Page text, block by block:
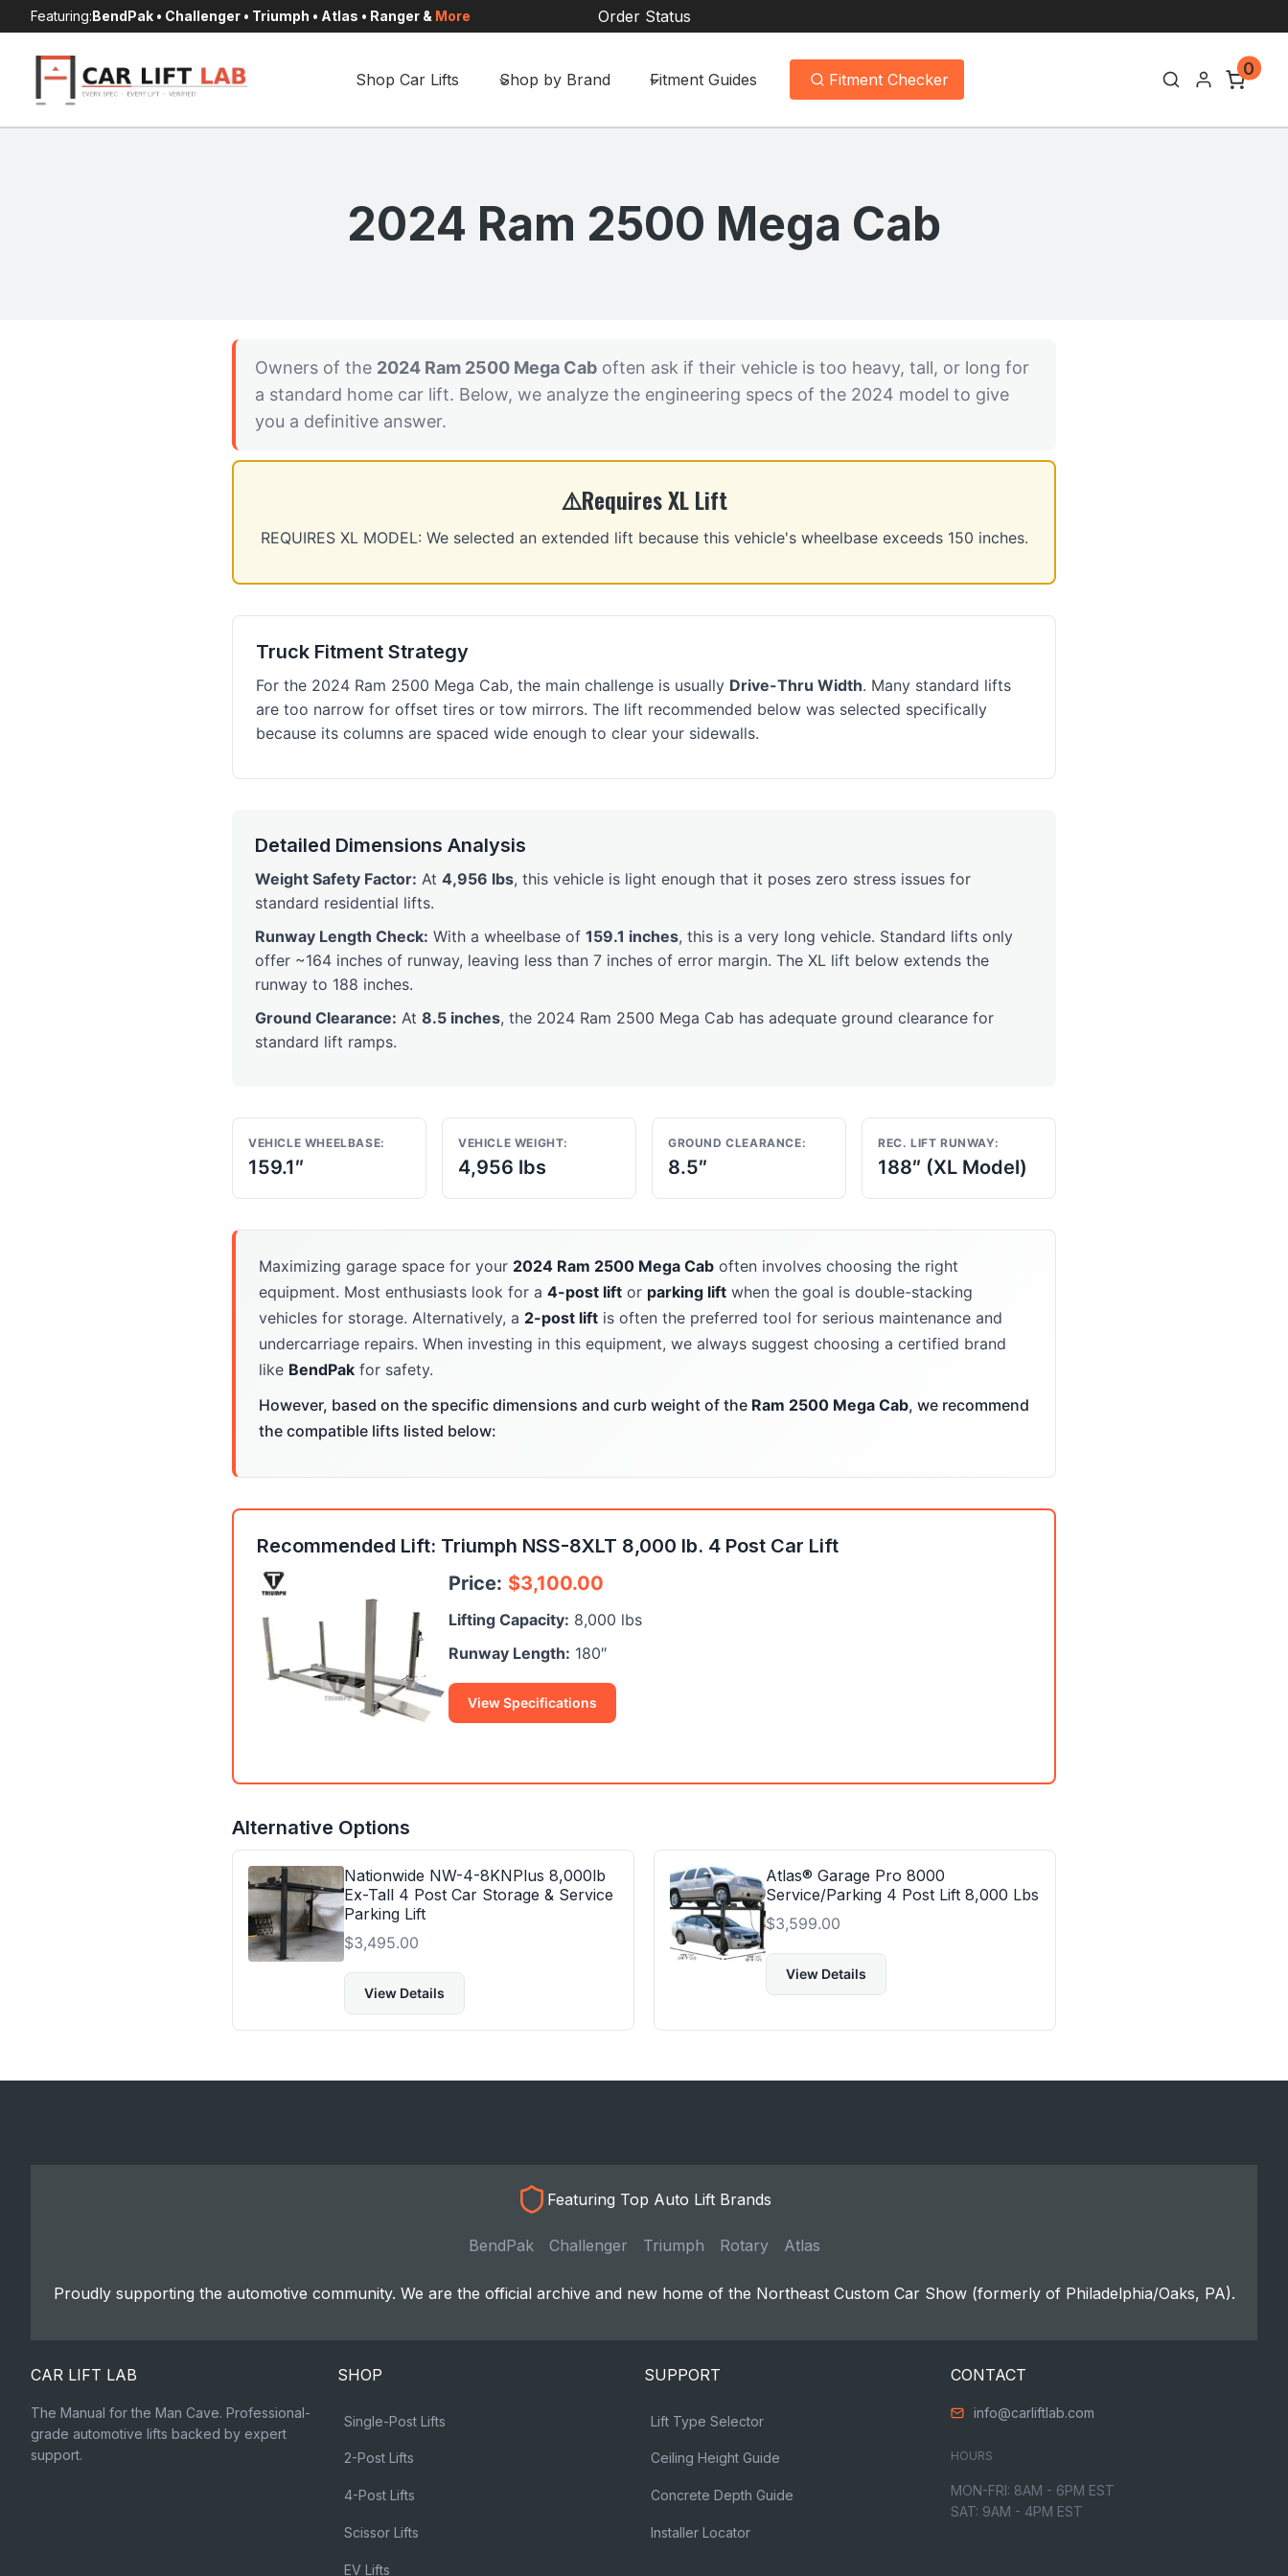
to
content
Featuring:BendPak • Challenger • Triumph • Atlas • Ranger & More Order Status
Shop Car Lifts Shop by Brand Fitment Guides Fitment Checker
0
2024 Ram 2500 Mega Cab
Owners of the 2024 Ram 2500 Mega Cab often ask if their vehicle is too heavy, tall, or long for
a standard home car lift. Below, we analyze the engineering specs of the 2024 model to give
you a definitive answer.
Requires XL Lift
REQUIRES XL MODEL: We selected an extended lift because this vehicle's wheelbase exceeds 150 inches.
Truck Fitment Strategy
For the 2024 Ram 2500 Mega Cab, the main challenge is usually Drive-Thru Width. Many standard lifts
are too narrow for offset tires or tow mirrors. The lift recommended below was selected specifically
because its columns are spaced wide enough to clear your sidewalls.
Detailed Dimensions Analysis
Weight Safety Factor: At 4,956 lbs, this vehicle is light enough that it poses zero stress issues for
standard residential lifts.
Runway Length Check: With a wheelbase of 159.1 inches, this is a very long vehicle. Standard lifts only
offer ~164 inches of runway, leaving less than 7 inches of error margin. The XL lift below extends the
runway to 188 inches.
Ground Clearance: At 8.5 inches, the 2024 Ram 2500 Mega Cab has adequate ground clearance for
standard lift ramps.
VEHICLE WHEELBASE:
159.1″
VEHICLE WEIGHT:
4,956 lbs
GROUND CLEARANCE:
8.5″
REC. LIFT RUNWAY:
188″ (XL Model)
Maximizing garage space for your 2024 Ram 2500 Mega Cab often involves choosing the right
equipment. Most enthusiasts look for a 4-post lift or parking lift when the goal is double-stacking
vehicles for storage. Alternatively, a 2-post lift is often the preferred tool for serious maintenance and
undercarriage repairs. When investing in this equipment, we always suggest choosing a certified brand
like BendPak for safety.
However, based on the specific dimensions and curb weight of the Ram 2500 Mega Cab, we recommend
the compatible lifts listed below:
Recommended Lift: Triumph NSS-8XLT 8,000 lb. 4 Post Car Lift
Price: $3,100.00
Lifting Capacity: 8,000 lbs
Runway Length: 180″
View Specifications
Alternative Options
Nationwide NW-4-8KNPlus 8,000lb
Ex-Tall 4 Post Car Storage & Service
Parking Lift
$3,495.00
View Details
Atlas® Garage Pro 8000
Service/Parking 4 Post Lift 8,000 Lbs
$3,599.00
View Details
Featuring Top Auto Lift Brands
BendPak Challenger Triumph Rotary Atlas
Proudly supporting the automotive community. We are the official archive and new home of the Northeast Custom Car Show (formerly of Philadelphia/Oaks, PA).
CAR LIFT LAB
The Manual for the Man Cave. Professional-
grade automotive lifts backed by expert
support.
SHOP
Single-Post Lifts
2-Post Lifts
4-Post Lifts
Scissor Lifts
EV Lifts
SUPPORT
Lift Type Selector
Ceiling Height Guide
Concrete Depth Guide
Installer Locator
CONTACT
info@carliftlab.com
HOURS
MON-FRI: 8AM - 6PM EST
SAT: 9AM - 4PM EST